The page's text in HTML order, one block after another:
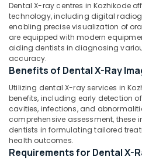
X
Ray
Centres
in
Kozhikode
Root
Canal
Doctors
in
Koyilandy
Paedodontic
Centers
Minerals
Office
Equipments
& Supplies
Packaging
& Printing
Safety
&
Security
Computer,
Dental X-ray centres in Kozhikode
technology, including digital
enabling precise visualization of
are equipped with modern
aiding dentists in diagnosing
accuracy.
Benefits of Dental X-Ray
Utilizing dental X-ray services in
benefits, including early detection
cavities, infections, and
comprehensive assessment,
dentists in formulating tailored
health outcomes.
Requirements for Dental X-